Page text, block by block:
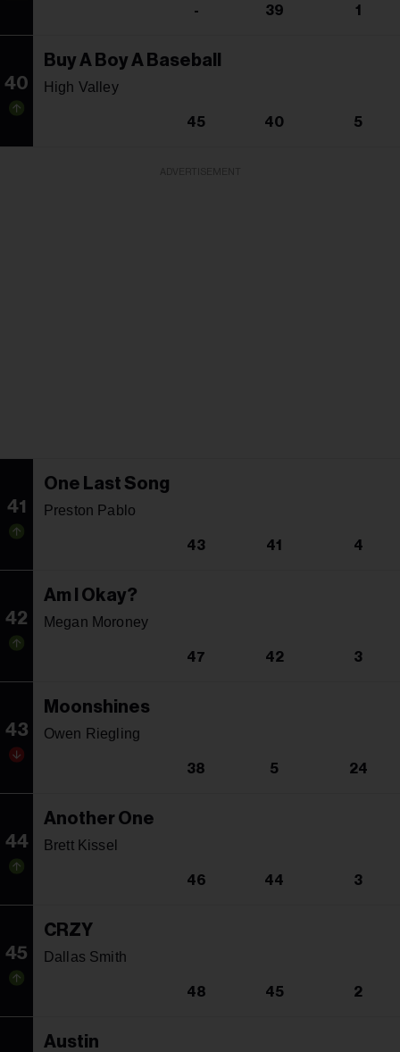
- 39 1
40
Buy A Boy A Baseball
High Valley
45 40 5
41
One Last Song
Preston Pablo
43 41 4
42
Am I Okay?
Megan Moroney
47 42 3
43
Moonshines
Owen Riegling
38 5 24
44
Another One
Brett Kissel
46 44 3
45
CRZY
Dallas Smith
48 45 2
Austin